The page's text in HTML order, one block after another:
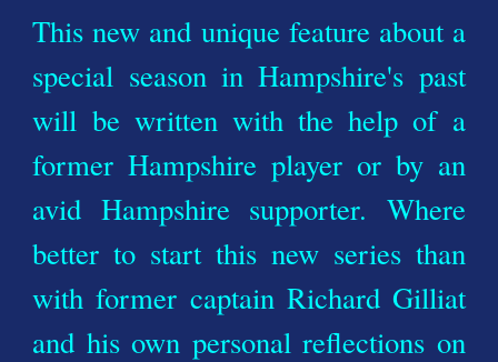
This new and unique feature about a
special season in Hampshire's past
will be written with the help of a
former Hampshire player or by an
avid Hampshire supporter. Where
better to start this new series than
with former captain Richard Gilliat
and his own personal reflections on